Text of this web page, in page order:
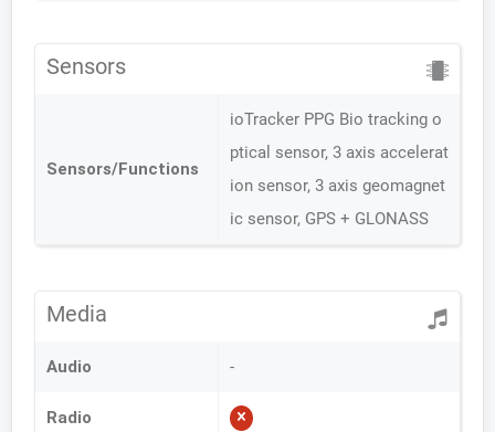
Sensors
Sensors/Functions
ioTracker PPG Bio tracking o
ptical sensor, 3 axis accelerat
ion sensor, 3 axis geomagnet
ic sensor, GPS + GLONASS
Media
Audio -
Radio